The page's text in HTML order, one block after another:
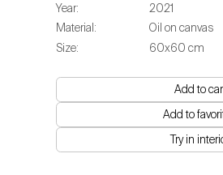
Year:
2021
Material:
Oil on canvas
Size:
60х60 cm
Add to
Add to
Try in